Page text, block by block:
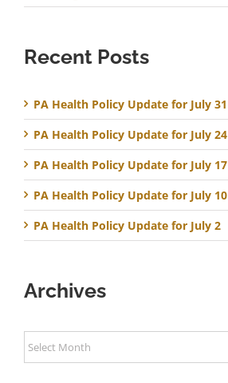
Recent Posts
PA Health Policy Update for July 31
PA Health Policy Update for July 24
PA Health Policy Update for July 17
PA Health Policy Update for July 10
PA Health Policy Update for July 2
Archives
Archives